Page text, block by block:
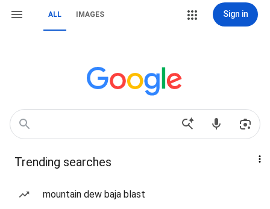
ALL IMAGES Sign in
Trending searches
mountain dew baja blast